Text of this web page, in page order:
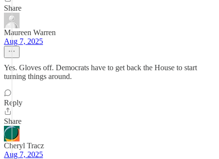
Share
Maureen Warren
Aug 7, 2025
Yes. Gloves off. Democrats have to get back the House to start
turning things around.
Reply
Share
Cheryl Tracz
Aug 7, 2025